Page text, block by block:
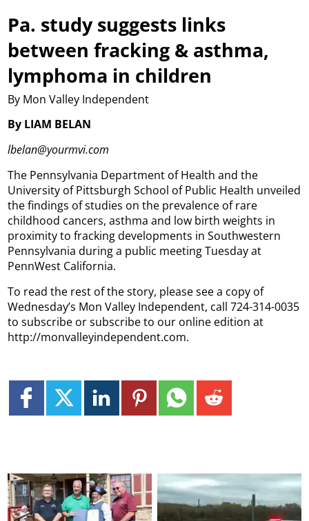
Pa. study suggests links
between fracking & asthma,
lymphoma in children
By Mon Valley Independent
By LIAM BELAN
lbelan@yourmvi.com
The Pennsylvania Department of Health and the
University of Pittsburgh School of Public Health unveiled
the findings of studies on the prevalence of rare
childhood cancers, asthma and low birth weights in
proximity to fracking developments in Southwestern
Pennsylvania during a public meeting Tuesday at
PennWest California.
To read the rest of the story, please see a copy of
Wednesday’s Mon Valley Independent, call 724-314-0035
to subscribe or subscribe to our online edition at
http://monvalleyindependent.com.